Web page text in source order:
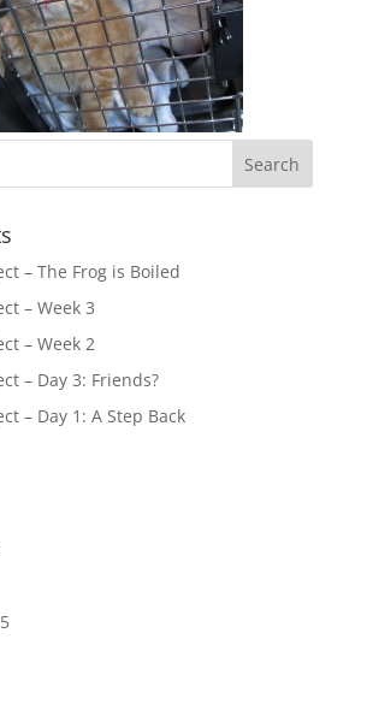
– The Frog is Boiled
– Week 3
– Week 2
– Day 3: Friends?
– Day 1: A Step Back